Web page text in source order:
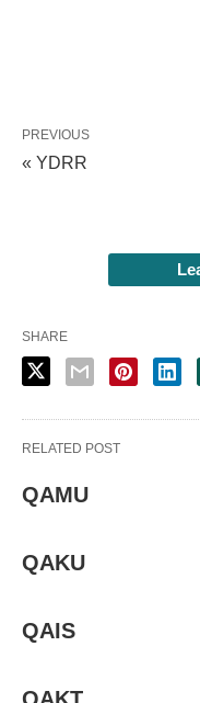
PREVIOUS
« YDRR
SHARE
RELATED POST
QAMU
QAKU
QAIS